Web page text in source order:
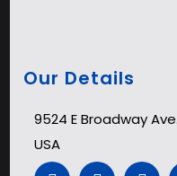
Our Details
9524 E Broadway
USA